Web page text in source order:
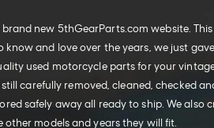
new 5thGearParts.com website.
know and love over the years, we just
used motorcycle parts for your
carefully removed, cleaned, checked
safely away all ready to ship. We also
other models and years they will fit.